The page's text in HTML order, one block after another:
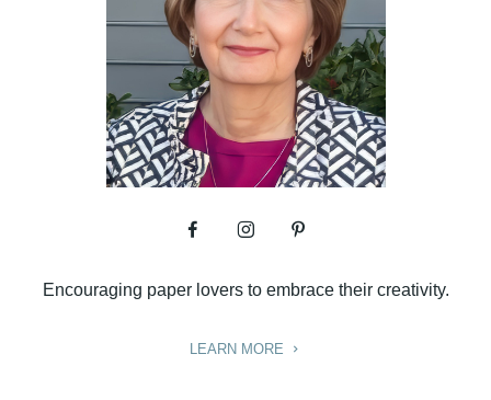
Encouraging paper lovers to embrace their creativity.
LEARN MORE